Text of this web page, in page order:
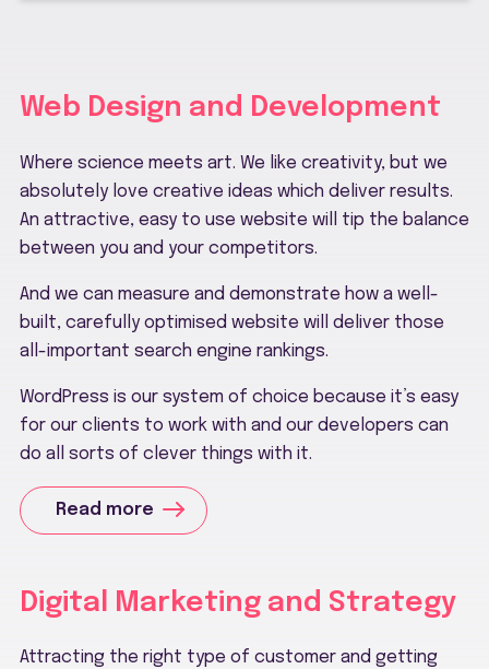
Web Design and Development
Where science meets art. We like creativity, but we
absolutely love creative ideas which deliver results.
An attractive, easy to use website will tip the balance
between you and your competitors.
And we can measure and demonstrate how a well-
built, carefully optimised website will deliver those
all-important search engine rankings.
WordPress is our system of choice because it’s easy
for our clients to work with and our developers can
do all sorts of clever things with it.
Read more
Digital Marketing and Strategy
Attracting the right type of customer and getting